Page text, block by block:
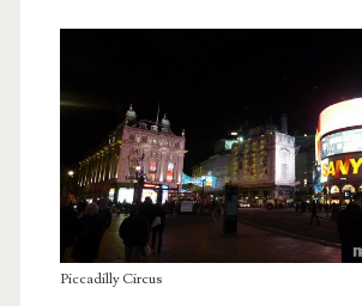
Piccadilly Circus